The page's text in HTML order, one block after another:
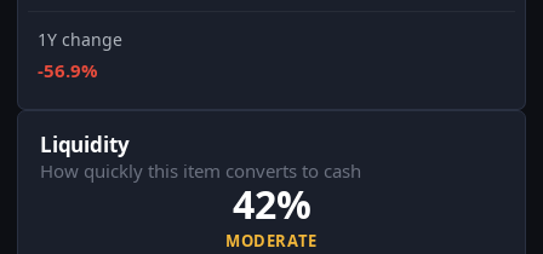
1Y change
-56.9%
Liquidity
How quickly this item converts to cash
42%
MODERATE